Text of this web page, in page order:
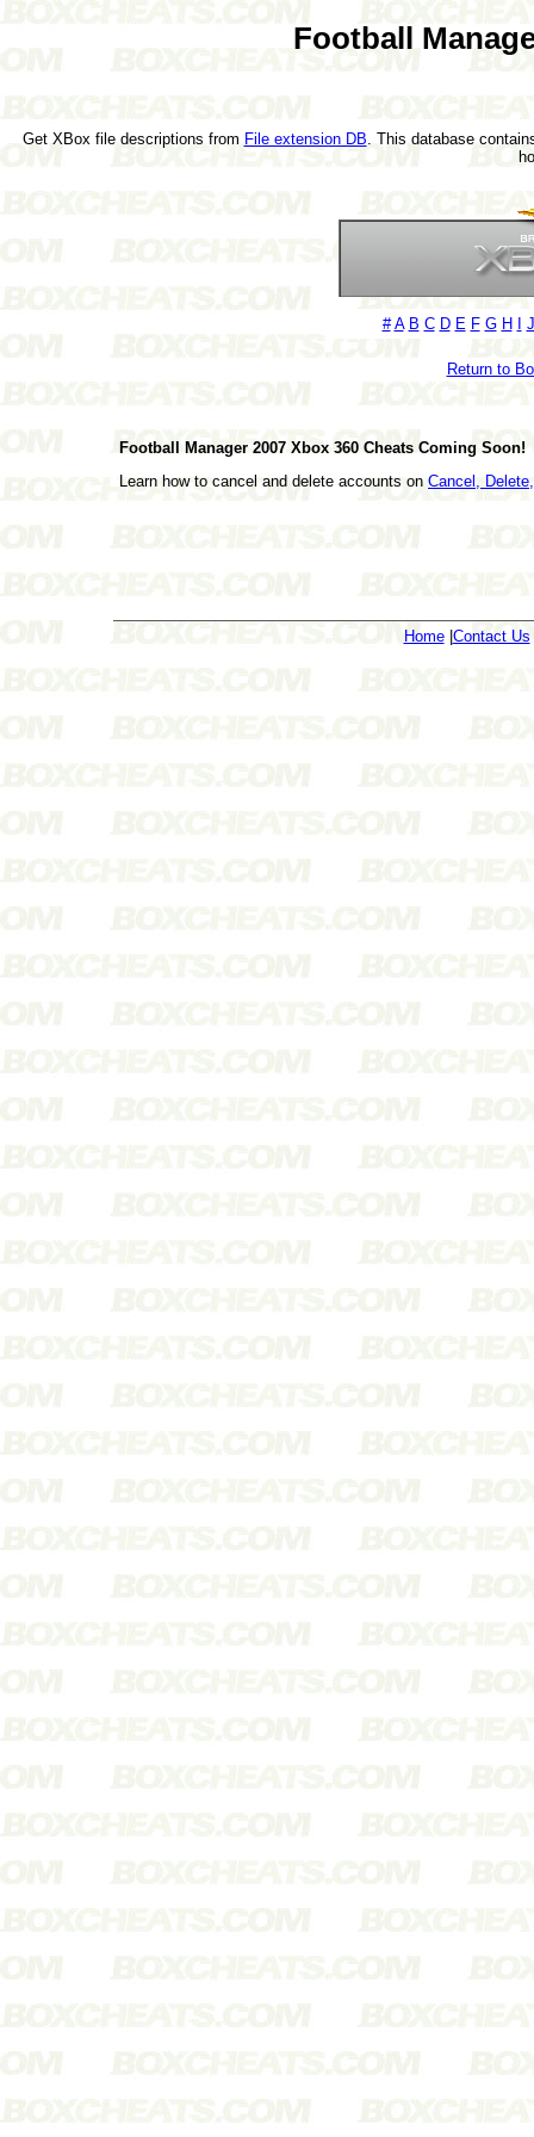
Football
Get XBox file descriptions from File extension DB . This database
# A B C D E F G H J
Return to
Football Manager 2007 Xbox 360 Cheats Coming Soon!
Learn how to cancel and delete accounts on Cancel,
Home| Contact Us